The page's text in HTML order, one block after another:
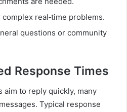
real‑time problems.
questions or community
Response Times
aim to reply quickly, many
Typical response